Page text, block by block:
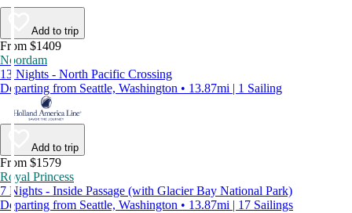
Add to trip
From $1409
Noordam
13 Nights - North Pacific Crossing
Departing from Seattle, Washington • 13.87mi | 1 Sailing
Add to trip
From $1579
Royal Princess
7 Nights - Inside Passage (with Glacier Bay National Park)
Departing from Seattle, Washington • 13.87mi | 17 Sailings